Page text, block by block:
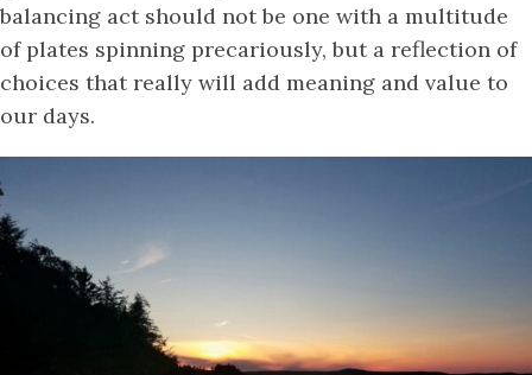
balancing act should not be one with a multitude
of plates spinning precariously, but a reflection of
choices that really will add meaning and value to
our days.